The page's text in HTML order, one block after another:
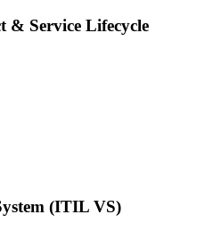
Certificate
you receive the official
digital badge. This credential
service delivery.
Service Lifecycle
(ITIL VS)